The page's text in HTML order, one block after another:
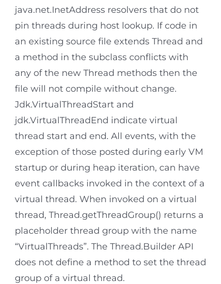
java.net.InetAddress resolvers that do not
pin threads during host lookup. If code in
an existing source file extends Thread and
a method in the subclass conflicts with
any of the new Thread methods then the
file will not compile without change.
Jdk.VirtualThreadStart and
jdk.VirtualThreadEnd indicate virtual
thread start and end. All events, with the
exception of those posted during early VM
startup or during heap iteration, can have
event callbacks invoked in the context of a
virtual thread. When invoked on a virtual
thread, Thread.getThreadGroup() returns a
placeholder thread group with the name
“VirtualThreads”. The Thread.Builder API
does not define a method to set the thread
group of a virtual thread.